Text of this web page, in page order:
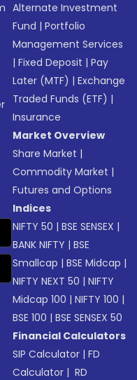
Alternate Investment
Fund |Portfolio
Management Services
|Fixed Deposit |Pay
Later (MTF) |Exchange
Traded Funds (ETF) |
Insurance
Market Overview
Share Market |
Commodity Market |
Futures and Options
Indices
NIFTY 50 |BSE SENSEX |
BANK NIFTY |BSE
Smallcap |BSE Midcap |
NIFTY NEXT 50 |NIFTY
Midcap 100 |NIFTY 100 |
BSE 100 |BSE SENSEX 50
Financial Calculators
SIP Calculator |FD
Calculator | RD